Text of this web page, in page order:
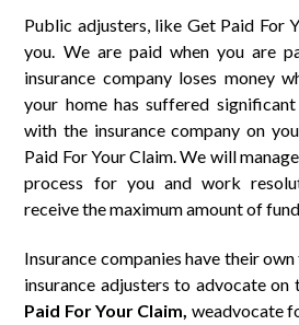
Public adjusters, like Get Paid For
you. We are paid when you are
insurance company loses money
your home has suffered significant
with the insurance company on
Paid For Your Claim. We will
process for you and work
receive the maximum amount of
Insurance companies have their
insurance adjusters to advocate
Paid ForYour Claim, weadvocate